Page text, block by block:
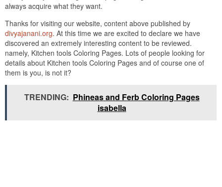
always acquire what they want.
Thanks for visiting our website, content above published by
divyajanani.org. At this time we are excited to declare we have
discovered an extremely interesting content to be reviewed.
namely, Kitchen tools Coloring Pages. Lots of people looking for
details about Kitchen tools Coloring Pages and of course one of
them is you, is not it?
TRENDING: Phineas and Ferb Coloring Pages
isabella